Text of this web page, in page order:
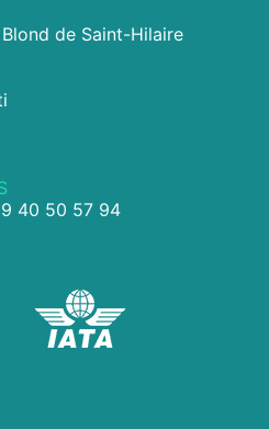
de Saint-Hilaire
40 50 57 94